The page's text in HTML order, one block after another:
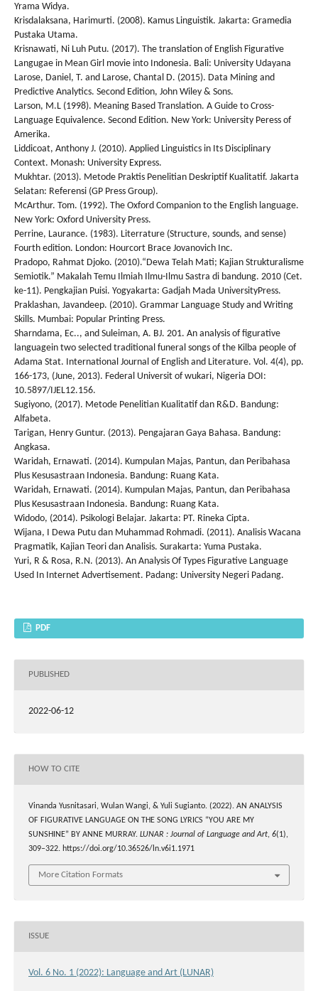
Yrama Widya.
Krisdalaksana, Harimurti. (2008). Kamus Linguistik. Jakarta: Gramedia
Pustaka Utama.
Krisnawati, Ni Luh Putu. (2017). The translation of English Figurative
Langugae in Mean Girl movie into Indonesia. Bali: University Udayana
Larose, Daniel, T. and Larose, Chantal D. (2015). Data Mining and
Predictive Analytics. Second Edition, John Wiley & Sons.
Larson, M.L (1998). Meaning Based Translation. A Guide to Cross-
Language Equivalence. Second Edition. New York: University Peress of
Amerika.
Liddicoat, Anthony J. (2010). Applied Linguistics in Its Disciplinary
Context. Monash: University Express.
Mukhtar. (2013). Metode Praktis Penelitian Deskriptif Kualitatif. Jakarta
Selatan: Referensi (GP Press Group).
McArthur. Tom. (1992). The Oxford Companion to the English language.
New York: Oxford University Press.
Perrine, Laurance. (1983). Literrature (Structure, sounds, and sense)
Fourth edition. London: Hourcort Brace Jovanovich Inc.
Pradopo, Rahmat Djoko. (2010).“Dewa Telah Mati; Kajian Strukturalisme
Semiotik.” Makalah Temu Ilmiah Ilmu-Ilmu Sastra di bandung. 2010 (Cet.
ke-11). Pengkajian Puisi. Yogyakarta: Gadjah Mada UniversityPress.
Praklashan, Javandeep. (2010). Grammar Language Study and Writing
Skills. Mumbai: Popular Printing Press.
Sharndama, Ec.., and Suleiman, A. BJ. 201. An analysis of figurative
languagein two selected traditional funeral songs of the Kilba people of
Adama Stat. International Journal of English and Literature. Vol. 4(4), pp.
166-173, (June, 2013). Federal Universit of wukari, Nigeria DOI:
10.5897/IJEL12.156.
Sugiyono, (2017). Metode Penelitian Kualitatif dan R&D. Bandung:
Alfabeta.
Tarigan, Henry Guntur. (2013). Pengajaran Gaya Bahasa. Bandung:
Angkasa.
Waridah, Ernawati. (2014). Kumpulan Majas, Pantun, dan Peribahasa
Plus Kesusastraan Indonesia. Bandung: Ruang Kata.
Waridah, Ernawati. (2014). Kumpulan Majas, Pantun, dan Peribahasa
Plus Kesusastraan Indonesia. Bandung: Ruang Kata.
Widodo, (2014). Psikologi Belajar. Jakarta: PT. Rineka Cipta.
Wijana, I Dewa Putu dan Muhammad Rohmadi. (2011). Analisis Wacana
Pragmatik, Kajian Teori dan Analisis. Surakarta: Yuma Pustaka.
Yuri, R & Rosa, R.N. (2013). An Analysis Of Types Figurative Language
Used In Internet Advertisement. Padang: University Negeri Padang.
PDF
PUBLISHED
2022-06-12
HOW TO CITE
Vinanda Yusnitasari, Wulan Wangi, & Yuli Sugianto. (2022). AN ANALYSIS
OF FIGURATIVE LANGUAGE ON THE SONG LYRICS “YOU ARE MY
SUNSHINE” BY ANNE MURRAY. LUNAR : Journal of Language and Art, 6(1),
309–322. https://doi.org/10.36526/ln.v6i1.1971
More Citation Formats
ISSUE
Vol. 6 No. 1 (2022): Language and Art (LUNAR)